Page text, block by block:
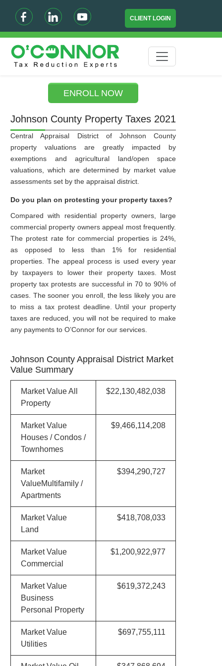
CLIENT LOGIN
ENROLL NOW
Johnson County Property Taxes 2021
Central Appraisal District of Johnson County
property valuations are greatly impacted by
exemptions and agricultural land/open space
valuations, which are determined by market value
assessments set by the appraisal district.
Do you plan on protesting your property taxes?
Compared with residential property owners, large
commercial property owners appeal most frequently.
The protest rate for commercial properties is 24%,
as opposed to less than 1% for residential
properties. The appeal process is used every year
by taxpayers to lower their property taxes. Most
property tax protests are successful in 70 to 90% of
cases. The sooner you enroll, the less likely you are
to miss a tax protest deadline. Until your property
taxes are reduced, you will not be required to make
any payments to O’Connor for our services.
Johnson County Appraisal District Market
Value Summary
Market Value All
Property
$22,130,482,038
Market Value
Houses / Condos /
Townhomes
$9,466,114,208
Market
ValueMultifamily /
Apartments
$394,290,727
Market Value
Land
$418,708,033
Market Value
Commercial
$1,200,922,977
Market Value
Business
Personal Property
$619,372,243
Market Value
Utilities
$697,755,111